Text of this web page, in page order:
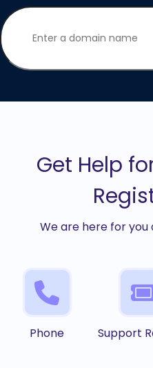
Get Help
We are here for
Phone Support